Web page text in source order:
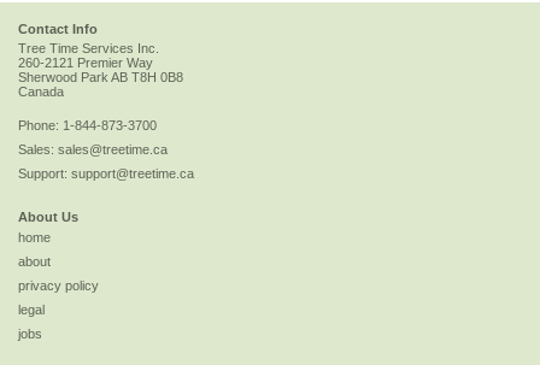
Contact Info
Tree Time Services Inc.
260-2121 Premier Way
Sherwood ParkAB T8H 0B8
Canada
Phone: 1-844-873-3700
Sales: sales@treetime.ca
Support: support@treetime.ca
About Us
home
about
privacy policy
legal
jobs